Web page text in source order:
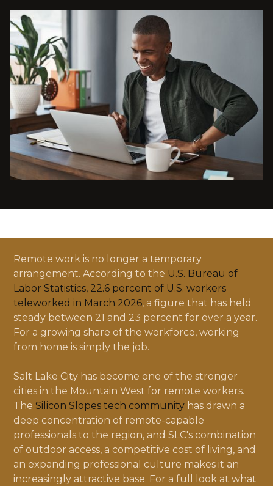
Remote work is no longer a temporary
arrangement. According to the U.S. Bureau of
Labor Statistics, 22.6 percent of U.S. workers
teleworked in March 2026, a figure that has held
steady between 21 and 23 percent for over a year.
For a growing share of the workforce, working
from home is simply the job.
Salt Lake City has become one of the stronger
cities in the Mountain West for remote workers.
TheSilicon Slopes tech community has drawn a
deep concentration of remote-capable
professionals to the region, and SLC's combination
of outdoor access, a competitive cost of living, and
an expanding professional culture makes it an
increasingly attractive base. For a full look at what